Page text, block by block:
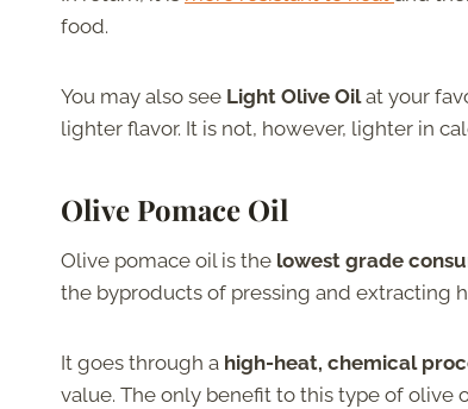
food.
You may also see Light Olive Oilat your
lighter flavor. It is not, however, lighter in
Olive Pomace Oil
Olive pomace oil is the lowest grade
the byproducts of pressing and extracting
It goes through a high-heat, chemical
value. The only benefit to this type of olive